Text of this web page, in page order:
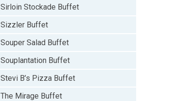
Sirloin Stockade Buffet
Sizzler Buffet
Souper Salad Buffet
Souplantation Buffet
Stevi B’s Pizza Buffet
The Mirage Buffet